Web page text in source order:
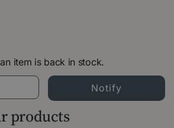
item is back in stock.
products